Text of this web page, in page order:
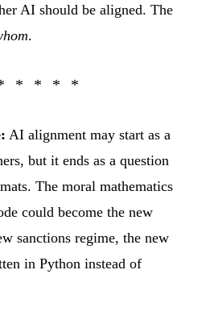
AI should be aligned. The
.
AI alignment may start as a
but it ends as a question
The moral mathematics
could become the new
sanctions regime, the new
in Python instead of